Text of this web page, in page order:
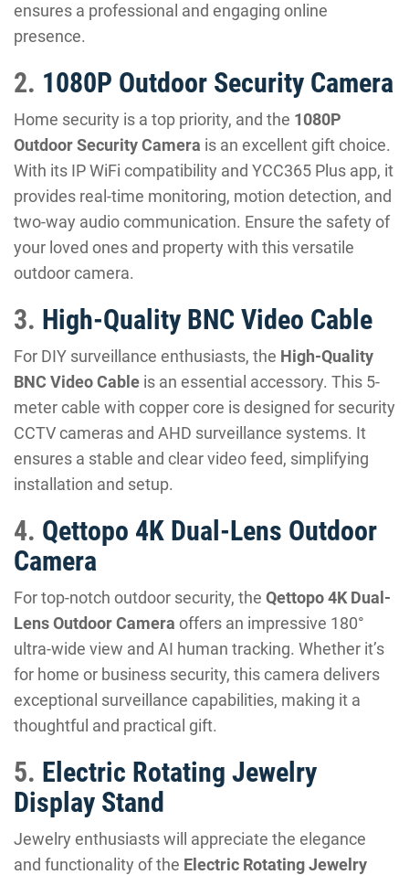
ensures a professional and engaging online
presence.
2. 1080P Outdoor Security Camera
Home security is a top priority, and the 1080P
Outdoor Security Camera is an excellent gift choice.
With its IP WiFi compatibility and YCC365 Plus app, it
provides real-time monitoring, motion detection, and
two-way audio communication. Ensure the safety of
your loved ones and property with this versatile
outdoor camera.
3. High-Quality BNC Video Cable
For DIY surveillance enthusiasts, the High-Quality
BNC Video Cable is an essential accessory. This 5-
meter cable with copper core is designed for security
CCTV cameras and AHD surveillance systems. It
ensures a stable and clear video feed, simplifying
installation and setup.
4. Qettopo 4K Dual-Lens Outdoor
Camera
For top-notch outdoor security, the Qettopo 4K Dual-
Lens Outdoor Camera offers an impressive 180°
ultra-wide view and AI human tracking. Whether it’s
for home or business security, this camera delivers
exceptional surveillance capabilities, making it a
thoughtful and practical gift.
5. Electric Rotating Jewelry
Display Stand
Jewelry enthusiasts will appreciate the elegance
and functionality of the Electric Rotating Jewelry